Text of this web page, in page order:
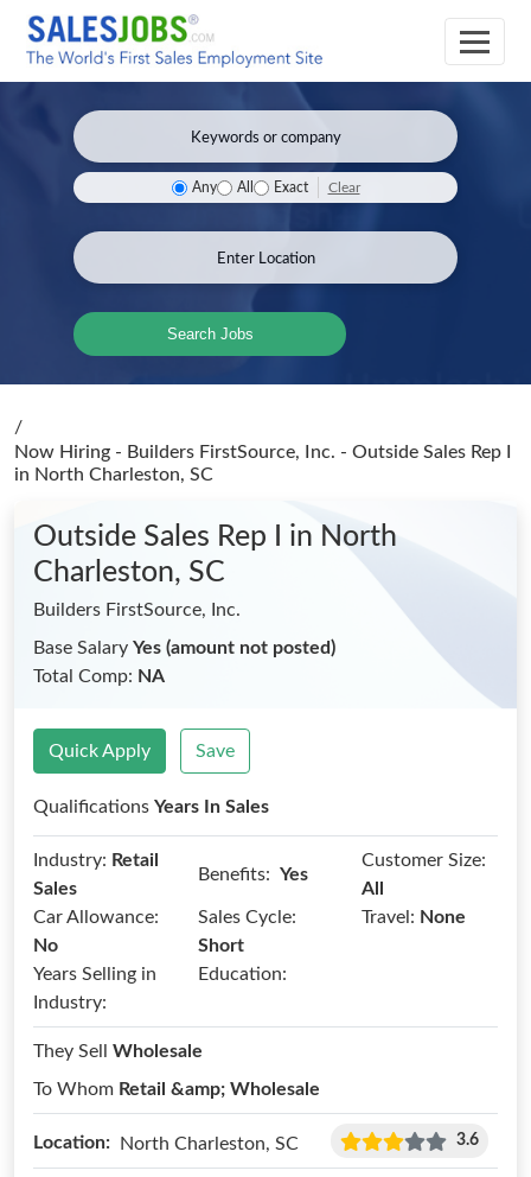
Any All Exact Clear
Search Jobs
/
Now Hiring - Builders FirstSource, Inc. - Outside Sales Rep I
in North Charleston, SC
Outside Sales Rep I in North
Charleston, SC
Builders FirstSource, Inc.
Base Salary Yes (amount not posted)
Total Comp: NA
Quick Apply Save
Qualifications Years In Sales
Industry: Retail
Sales
Benefits: Yes
Customer Size:
All
Car Allowance:
No
Sales Cycle:
Short
Travel: None
Years Selling in
Industry:
Education:
They Sell Wholesale
To Whom Retail &amp; Wholesale
Location: North Charleston, SC 3.6